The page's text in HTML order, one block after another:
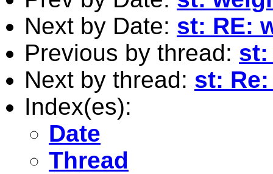
Next by Date: st: RE:
Previous by thread: st:
Next by thread: st:
Index(es):
Date
Thread